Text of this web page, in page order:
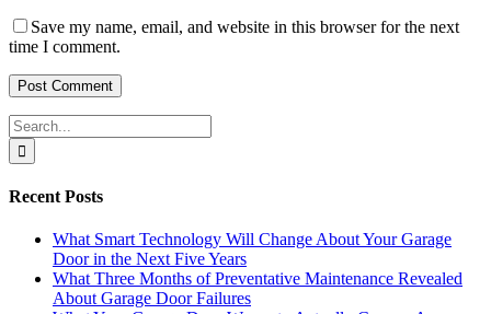
Save my name, email, and website in this browser for the next
time I comment.
Search
for:
Recent Posts
What Smart Technology Will Change About Your Garage
Door in the Next Five Years
What Three Months of Preventative Maintenance Revealed
About Garage Door Failures